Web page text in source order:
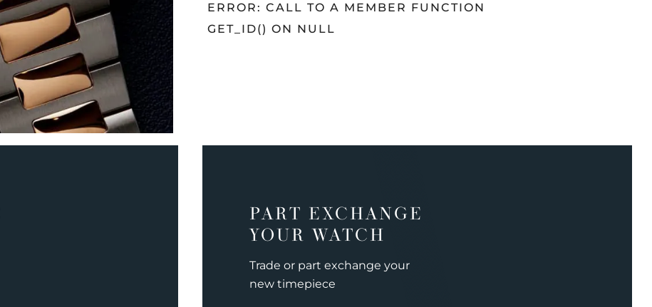
ERROR: CALL TO A MEMBER FUNCTION
GET_ID() ON NULL
PART EXCHANGE
YOUR WATCH
Trade or part exchange your
new timepiece